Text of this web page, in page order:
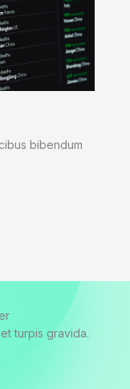
bibendum
turpis gravida.